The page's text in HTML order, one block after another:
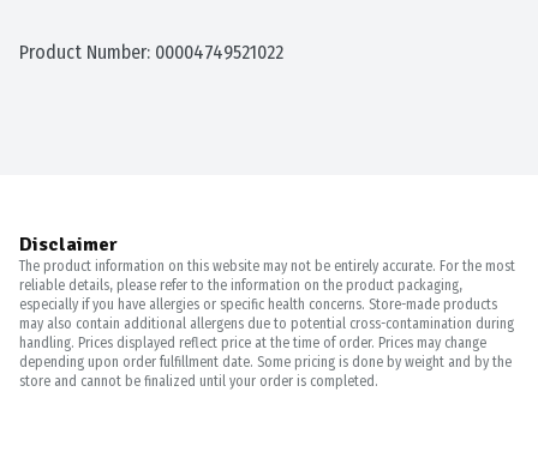
Product Number: 00004749521022
Disclaimer
The product information on this website may not be entirely accurate. For the most
reliable details, please refer to the information on the product packaging,
especially if you have allergies or specific health concerns. Store-made products
may also contain additional allergens due to potential cross-contamination during
handling. Prices displayed reflect price at the time of order. Prices may change
depending upon order fulfillment date. Some pricing is done by weight and by the
store and cannot be finalized until your order is completed.